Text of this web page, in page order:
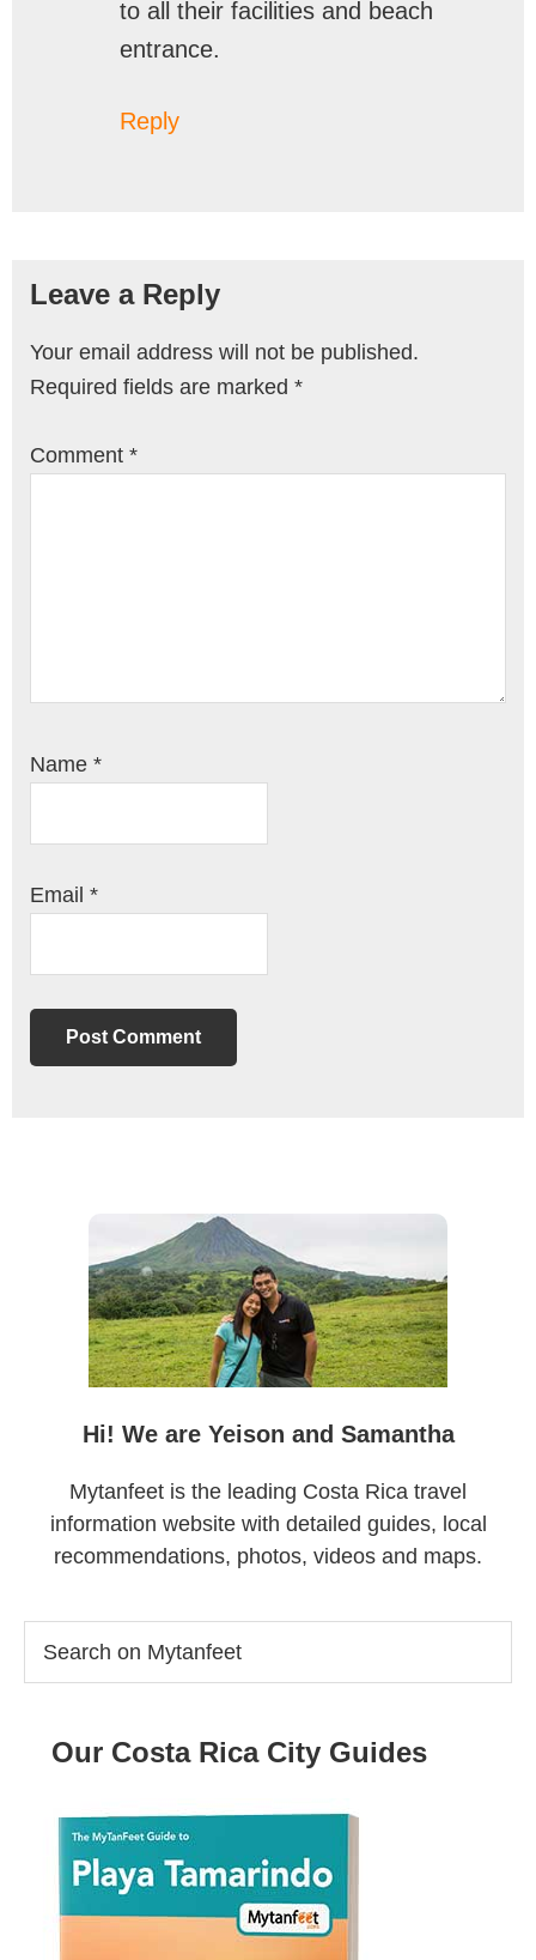
to all their facilities and beach
entrance.
Reply
Leave a Reply
Your email address will not be published.
Required fields are marked *
Comment *
Name *
Email *
Hi! We are Yeison and Samantha
Mytanfeet is the leading Costa Rica travel
information website with detailed guides, local
recommendations, photos, videos and maps.
Our Costa Rica City Guides